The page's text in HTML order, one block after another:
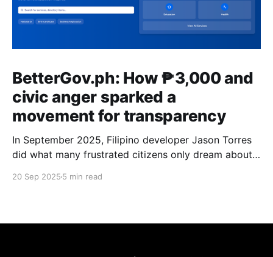
BetterGov.ph: How ₱3,000 and
civic anger sparked a
movement for transparency
In September 2025, Filipino developer Jason Torres
did what many frustrated citizens only dream about –
20 Sep 2025 5 min read